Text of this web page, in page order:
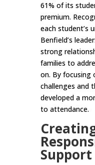
61% of its
premium.
each student’s
Benfield’s
strong
families to
on. By focusing
challenges and
developed a
to attendance.
Support